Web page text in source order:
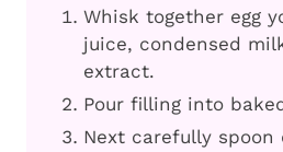
Whisk together egg
juice, condensed
extract.
Pour filling into
Next carefully spoon